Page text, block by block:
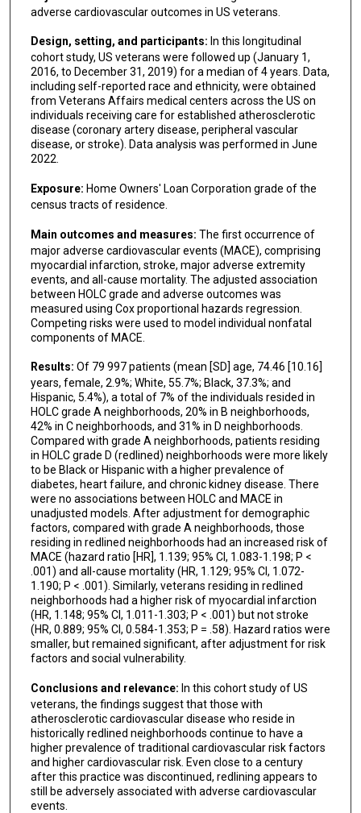
adverse cardiovascular outcomes in US veterans.
Design, setting, and participants: In this longitudinal
cohort study, US veterans were followed up (January 1,
2016, to December 31, 2019) for a median of 4 years. Data,
including self-reported race and ethnicity, were obtained
from Veterans Affairs medical centers across the US on
individuals receiving care for established atherosclerotic
disease (coronary artery disease, peripheral vascular
disease, or stroke). Data analysis was performed in June
2022.
Exposure: Home Owners' Loan Corporation grade of the
census tracts of residence.
Main outcomes and measures: The first occurrence of
major adverse cardiovascular events (MACE), comprising
myocardial infarction, stroke, major adverse extremity
events, and all-cause mortality. The adjusted association
between HOLC grade and adverse outcomes was
measured using Cox proportional hazards regression.
Competing risks were used to model individual nonfatal
components of MACE.
Results: Of 79 997 patients (mean [SD] age, 74.46 [10.16]
years, female, 2.9%; White, 55.7%; Black, 37.3%; and
Hispanic, 5.4%), a total of 7% of the individuals resided in
HOLC grade A neighborhoods, 20% in B neighborhoods,
42% in C neighborhoods, and 31% in D neighborhoods.
Compared with grade A neighborhoods, patients residing
in HOLC grade D (redlined) neighborhoods were more likely
to be Black or Hispanic with a higher prevalence of
diabetes, heart failure, and chronic kidney disease. There
were no associations between HOLC and MACE in
unadjusted models. After adjustment for demographic
factors, compared with grade A neighborhoods, those
residing in redlined neighborhoods had an increased risk of
MACE (hazard ratio [HR], 1.139; 95% CI, 1.083-1.198; P <
.001) and all-cause mortality (HR, 1.129; 95% CI, 1.072-
1.190; P < .001). Similarly, veterans residing in redlined
neighborhoods had a higher risk of myocardial infarction
(HR, 1.148; 95% CI, 1.011-1.303; P < .001) but not stroke
(HR, 0.889; 95% CI, 0.584-1.353; P = .58). Hazard ratios were
smaller, but remained significant, after adjustment for risk
factors and social vulnerability.
Conclusions and relevance: In this cohort study of US
veterans, the findings suggest that those with
atherosclerotic cardiovascular disease who reside in
historically redlined neighborhoods continue to have a
higher prevalence of traditional cardiovascular risk factors
and higher cardiovascular risk. Even close to a century
after this practice was discontinued, redlining appears to
still be adversely associated with adverse cardiovascular
events.